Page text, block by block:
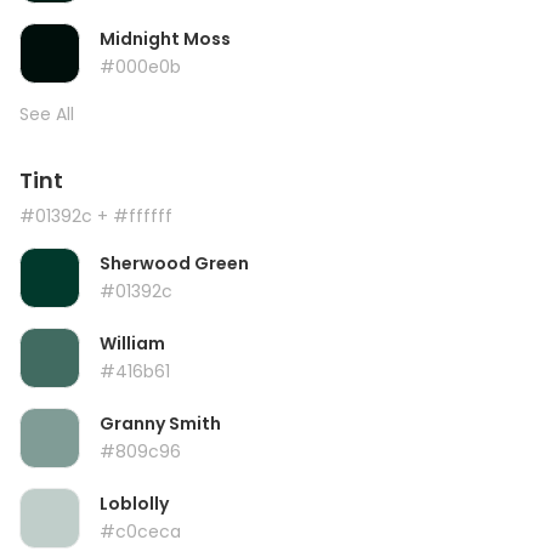
Midnight Moss
#000e0b
See All
Tint
#01392c + #ffffff
Sherwood Green
#01392c
William
#416b61
Granny Smith
#809c96
Loblolly
#c0ceca